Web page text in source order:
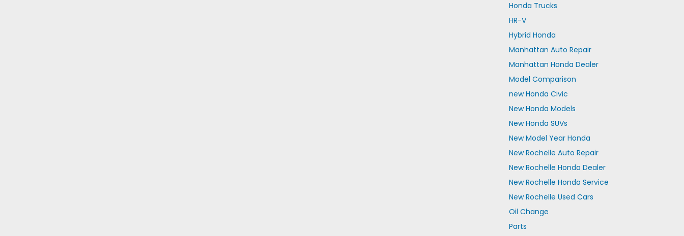
Honda Trucks
HR-V
Hybrid Honda
Manhattan Auto Repair
Manhattan Honda Dealer
Model Comparison
new Honda Civic
New Honda Models
New Honda SUVs
New Model Year Honda
New Rochelle Auto Repair
New Rochelle Honda Dealer
New Rochelle Honda Service
New Rochelle Used Cars
Oil Change
Parts